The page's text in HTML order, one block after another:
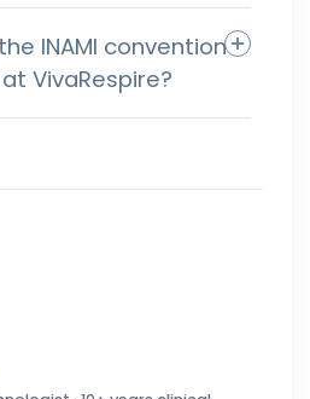
INAMI convention
VivaRespire?